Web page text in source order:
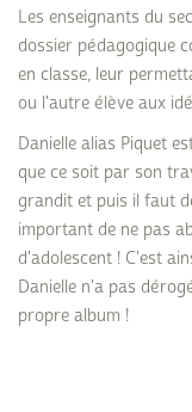
Les enseignants du
dossier pédagogique
en classe, leur
ou l'autre élève aux
Danielle alias Piquet
que ce soit par son
grandit et puis il faut
important de ne pas
d'adolescent ! C'est
Danielle n'a pas
propre album !